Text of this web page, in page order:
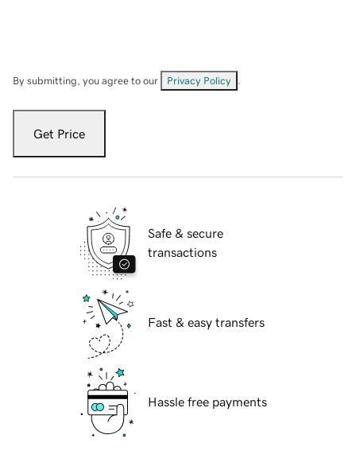
By submitting, you agree to our Privacy Policy
Get Price
Safe & secure
transactions
Fast & easy transfers
Hassle free payments